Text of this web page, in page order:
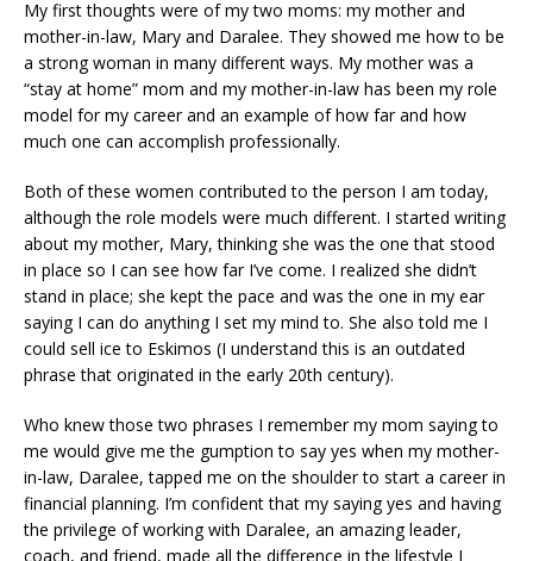
My first thoughts were of my two moms: my mother and
mother-in-law, Mary and Daralee. They showed me how to be
a strong woman in many different ways. My mother was a
“stay at home” mom and my mother-in-law has been my role
model for my career and an example of how far and how
much one can accomplish professionally.
Both of these women contributed to the person I am today,
although the role models were much different. I started writing
about my mother, Mary, thinking she was the one that stood
in place so I can see how far I’ve come. I realized she didn’t
stand in place; she kept the pace and was the one in my ear
saying I can do anything I set my mind to. She also told me I
could sell ice to Eskimos (I understand this is an outdated
phrase that originated in the early 20th century).
Who knew those two phrases I remember my mom saying to
me would give me the gumption to say yes when my mother-
in-law, Daralee, tapped me on the shoulder to start a career in
financial planning. I’m confident that my saying yes and having
the privilege of working with Daralee, an amazing leader,
coach, and friend, made all the difference in the lifestyle I